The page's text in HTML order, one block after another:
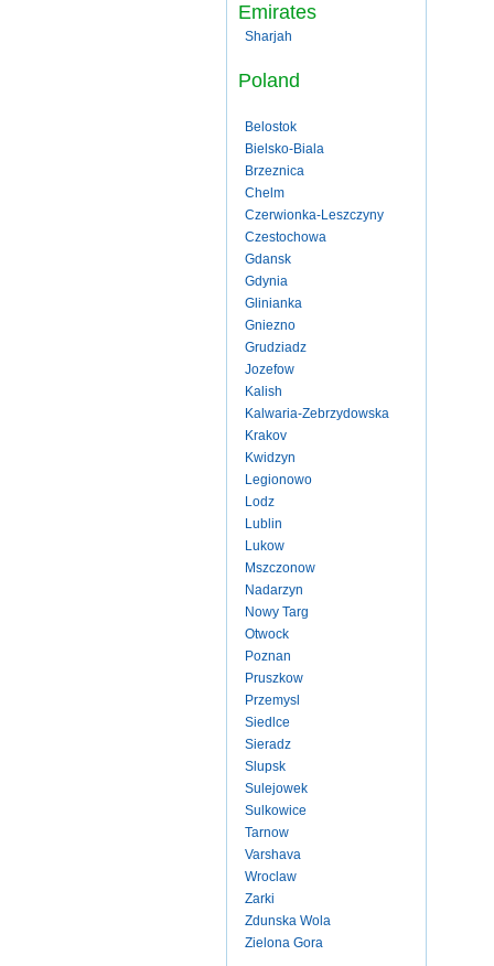
Emirates
Sharjah
Poland
Belostok
Bielsko-Biala
Brzeznica
Chelm
Czerwionka-Leszczyny
Czestochowa
Gdansk
Gdynia
Glinianka
Gniezno
Grudziadz
Jozefow
Kalish
Kalwaria-Zebrzydowska
Krakov
Kwidzyn
Legionowo
Lodz
Lublin
Lukow
Mszczonow
Nadarzyn
Nowy Targ
Otwock
Poznan
Pruszkow
Przemysl
Siedlce
Sieradz
Slupsk
Sulejowek
Sulkowice
Tarnow
Varshava
Wroclaw
Zarki
Zdunska Wola
Zielona Gora